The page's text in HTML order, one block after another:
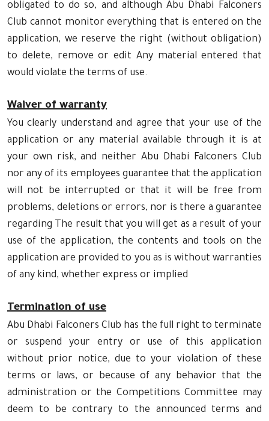
obligated to do so, and although Abu Dhabi Falconers
Club cannot monitor everything that is entered on the
application, we reserve the right (without obligation)
to delete, remove or edit Any material entered that
would violate the terms of use.
Waiver of warranty
You clearly understand and agree that your use of the
application or any material available through it is at
your own risk, and neither Abu Dhabi Falconers Club
nor any of its employees guarantee that the application
will not be interrupted or that it will be free from
problems, deletions or errors, nor is there a guarantee
regarding The result that you will get as a result of your
use of the application, the contents and tools on the
application are provided to you as is without warranties
of any kind, whether express or implied
Termination of use
Abu Dhabi Falconers Club has the full right to terminate
or suspend your entry or use of this application
without prior notice, due to your violation of these
terms or laws, or because of any behavior that the
administration or the Competitions Committee may
deem to be contrary to the announced terms and